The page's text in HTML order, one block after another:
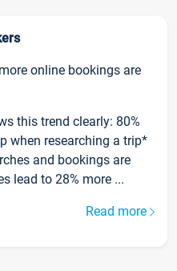
online bookings are
this trend clearly: 80%
when researching a trip*
and bookings are
lead to 28% more ...
Read more